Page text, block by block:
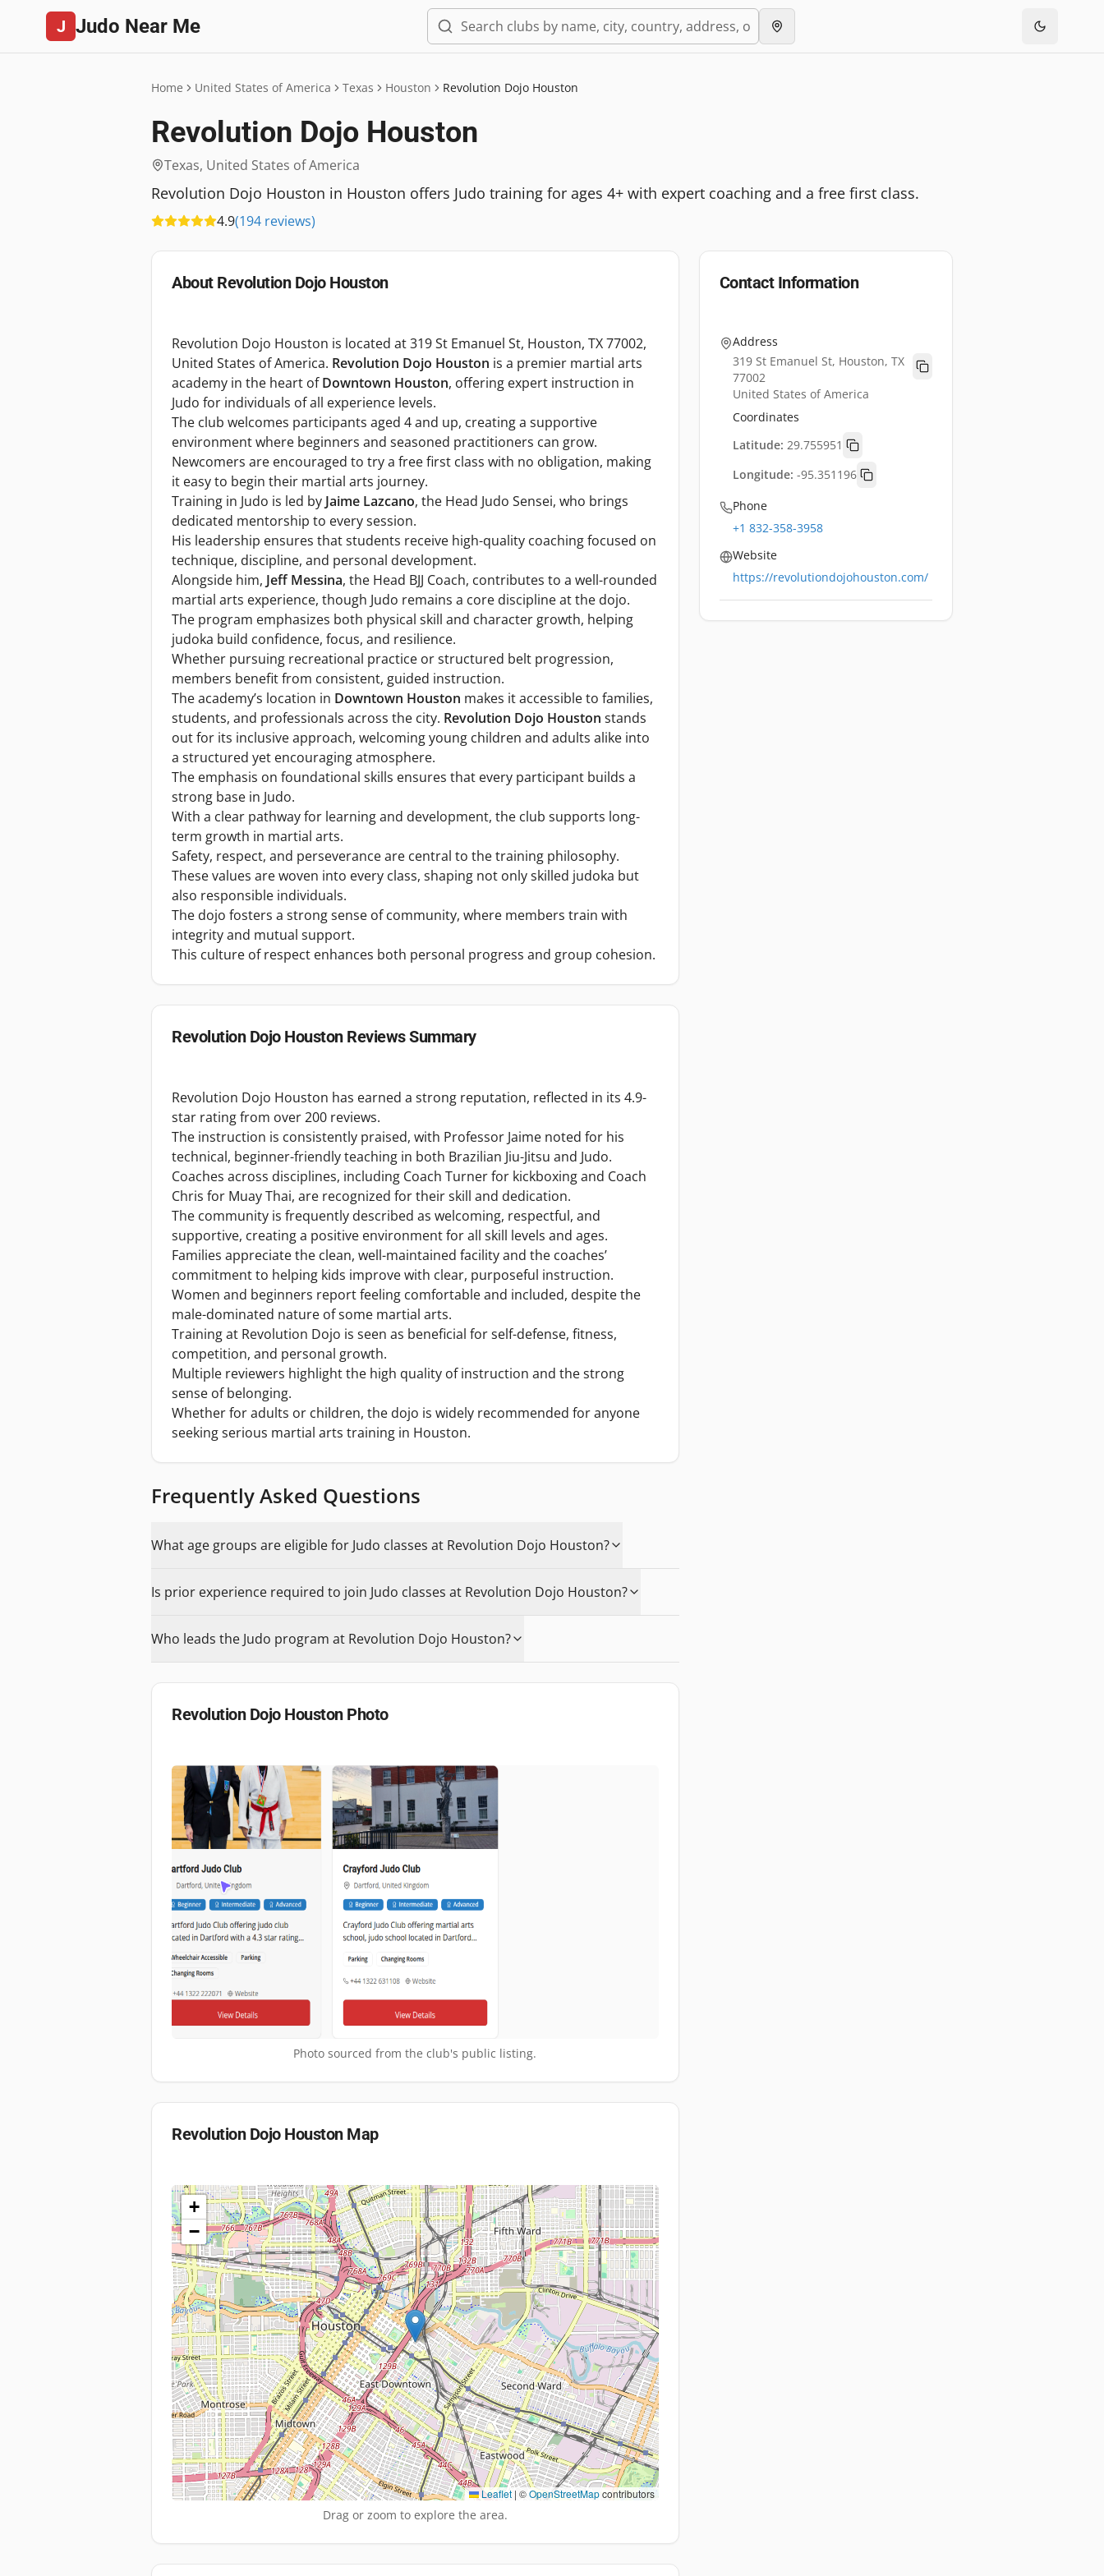
J Judo Near Me
Home United States of America Texas Houston Revolution Dojo Houston
Revolution Dojo Houston
Texas, United States of America
Revolution Dojo Houston in Houston offers Judo training for ages 4+ with expert coaching and a free first class.
4.9(194 reviews)
About Revolution Dojo Houston
Revolution Dojo Houston is located at 319 St Emanuel St, Houston, TX 77002,
United States of America. Revolution Dojo Houston is a premier martial arts
academy in the heart ofDowntown Houston, offering expert instruction in
Judo for individuals of all experience levels.
The club welcomes participants aged 4 and up, creating a supportive
environment where beginners and seasoned practitioners can grow.
Newcomers are encouraged to try a free first class with no obligation, making
it easy to begin their martial arts journey.
Training in Judo is led by Jaime Lazcano, the Head Judo Sensei, who brings
dedicated mentorship to every session.
His leadership ensures that students receive high-quality coaching focused on
technique, discipline, and personal development.
Alongside him, Jeff Messina, the Head BJJ Coach, contributes to a well-rounded
martial arts experience, though Judo remains a core discipline at the dojo.
The program emphasizes both physical skill and character growth, helping
judoka build confidence, focus, and resilience.
Whether pursuing recreational practice or structured belt progression,
members benefit from consistent, guided instruction.
The academy’s location in Downtown Houston makes it accessible to families,
students, and professionals across the city. Revolution Dojo Houston stands
out for its inclusive approach, welcoming young children and adults alike into
a structured yet encouraging atmosphere.
The emphasis on foundational skills ensures that every participant builds a
strong base in Judo.
With a clear pathway for learning and development, the club supports long-
term growth in martial arts.
Safety, respect, and perseverance are central to the training philosophy.
These values are woven into every class, shaping not only skilled judoka but
also responsible individuals.
The dojo fosters a strong sense of community, where members train with
integrity and mutual support.
This culture of respect enhances both personal progress and group cohesion.
Revolution Dojo HoustonReviews Summary
Revolution Dojo Houston has earned a strong reputation, reflected in its 4.9-
star rating from over 200 reviews.
The instruction is consistently praised, with Professor Jaime noted for his
technical, beginner-friendly teaching in both Brazilian Jiu-Jitsu and Judo.
Coaches across disciplines, including Coach Turner for kickboxing and Coach
Chris for Muay Thai, are recognized for their skill and dedication.
The community is frequently described as welcoming, respectful, and
supportive, creating a positive environment for all skill levels and ages.
Families appreciate the clean, well-maintained facility and the coaches’
commitment to helping kids improve with clear, purposeful instruction.
Women and beginners report feeling comfortable and included, despite the
male-dominated nature of some martial arts.
Training at Revolution Dojo is seen as beneficial for self-defense, fitness,
competition, and personal growth.
Multiple reviewers highlight the high quality of instruction and the strong
sense of belonging.
Whether for adults or children, the dojo is widely recommended for anyone
seeking serious martial arts training in Houston.
Frequently Asked Questions
What age groups are eligible for Judo classes at Revolution Dojo Houston?
Is prior experience required to join Judo classes at Revolution Dojo Houston?
Who leads the Judo program at Revolution Dojo Houston?
Revolution Dojo HoustonPhoto
Photo sourced from the club's public listing.
Revolution Dojo HoustonMap
+
−
Leaflet | ©OpenStreetMapcontributors
Drag or zoom to explore the area.
Contact Information
Address
319 St Emanuel St, Houston, TX
77002
United States of America
Coordinates
Latitude: 29.755951
Longitude: -95.351196
Phone
+1 832-358-3958
Website
https://revolutiondojohouston.com/